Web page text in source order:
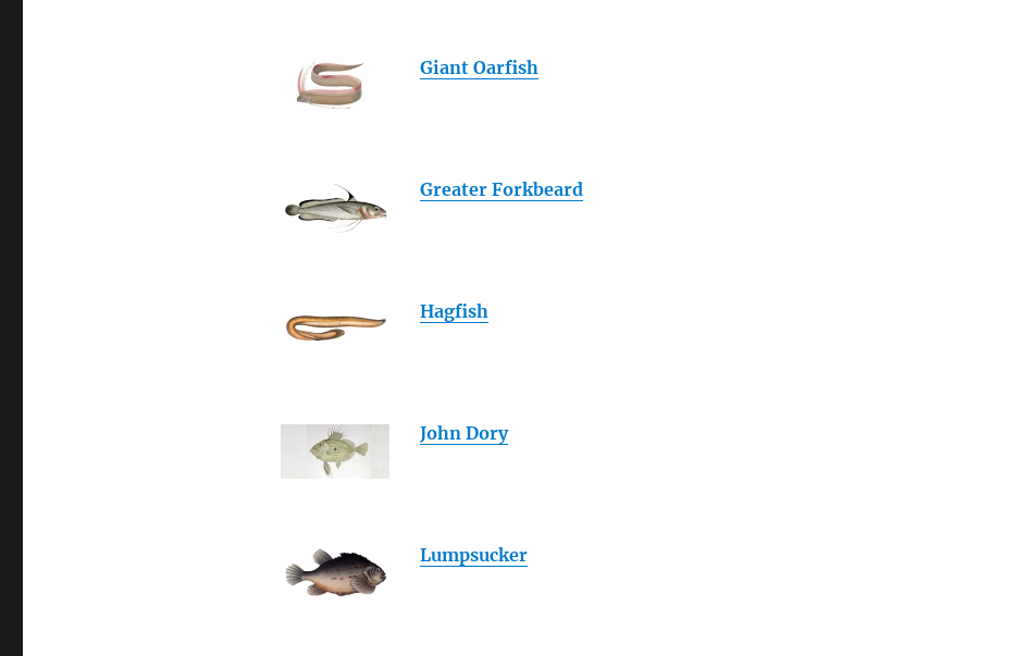
Giant Oarfish
Greater Forkbeard
Hagfish
John Dory
Lumpsucker